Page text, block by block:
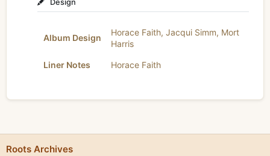
Design
Album Design
Horace Faith, Jacqui Simm, Mort
Harris
Liner Notes Horace Faith
Roots Archives